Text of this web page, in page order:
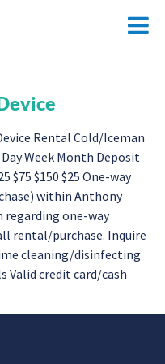
Rental Cold/Iceman
Week Month Deposit
$75 $150 $25 One-way
within Anthony
one-way
rental/purchase. Inquire
cleaning/disinfecting
Valid credit card/cash